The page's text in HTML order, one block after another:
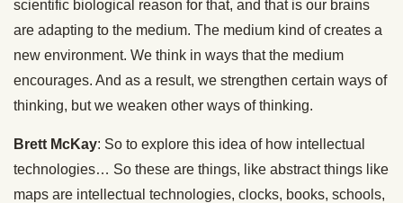
scientific biological reason for that, and that is our brains
are adapting to the medium. The medium kind of creates a
new environment. We think in ways that the medium
encourages. And as a result, we strengthen certain ways of
thinking, but we weaken other ways of thinking.
Brett McKay: So to explore this idea of how intellectual
technologies… So these are things, like abstract things like
maps are intellectual technologies, clocks, books, schools,